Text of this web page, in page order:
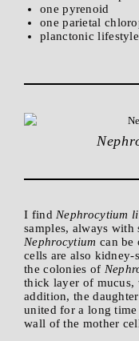
one pyrenoid
one parietal
planctonic lifestyle
I find Nephrocytium
samples, always with
Nephrocytium can be
cells are also kidney-
the colonies of
thick layer of mucus,
addition, the
united for a long
wall of the mother